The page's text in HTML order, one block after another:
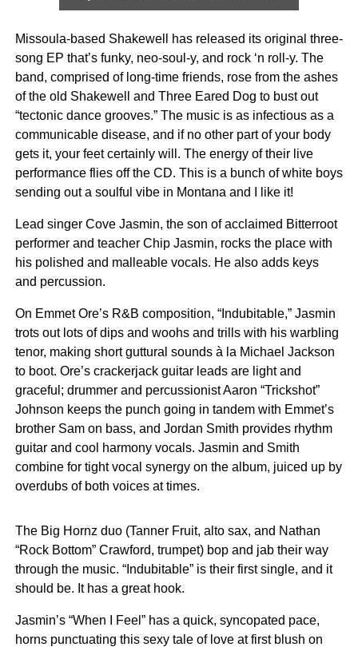
Missoula-based Shakewell has released its original three-
song EP that’s funky, neo-soul-y, and rock ‘n roll-y. The
band, comprised of long-time friends, rose from the ashes
of the old Shakewell and Three Eared Dog to bust out
“tectonic dance grooves.” The music is as infectious as a
communicable disease, and if no other part of your body
gets it, your feet certainly will. The energy of their live
performance flies off the CD. This is a bunch of white boys
sending out a soulful vibe in Montana and I like it!
Lead singer Cove Jasmin, the son of acclaimed Bitterroot
performer and teacher Chip Jasmin, rocks the place with
his polished and malleable vocals. He also adds keys
and percussion.
On Emmet Ore’s R&B composition, “Indubitable,” Jasmin
trots out lots of dips and woohs and trills with his warbling
tenor, making short guttural sounds à la Michael Jackson
to boot. Ore’s crackerjack guitar leads are light and
graceful; drummer and percussionist Aaron “Trickshot”
Johnson keeps the punch going in tandem with Emmet’s
brother Sam on bass, and Jordan Smith provides rhythm
guitar and cool harmony vocals. Jasmin and Smith
combine for tight vocal synergy on the album, juiced up by
overdubs of both voices at times.
The Big Hornz duo (Tanner Fruit, alto sax, and Nathan
“Rock Bottom” Crawford, trumpet) bop and jab their way
through the music. “Indubitable” is their first single, and it
should be. It has a great hook.
Jasmin’s “When I Feel” has a quick, syncopated pace,
horns punctuating this sexy tale of love at first blush on